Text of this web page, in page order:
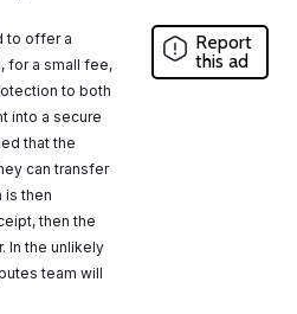
to offer a
for a small fee,
to both
into a secure
that the
can transfer
is then
then the
In the unlikely
team will
Report
this ad